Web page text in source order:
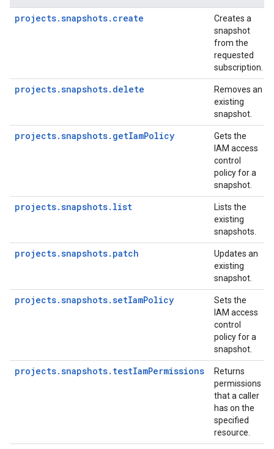
projects.snapshots.create
Creates a
snapshot
from the
requested
subscription.
projects.snapshots.delete
Removes an
existing
snapshot.
projects.snapshots.getIamPolicy
Gets the
IAM access
control
policy for a
snapshot.
projects.snapshots.list
Lists the
existing
snapshots.
projects.snapshots.patch
Updates an
existing
snapshot.
projects.snapshots.setIamPolicy
Sets the
IAM access
control
policy for a
snapshot.
projects.snapshots.testIamPermissions
Returns
permissions
that a caller
has on the
specified
resource.